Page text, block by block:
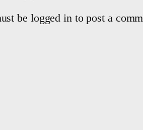
be logged in to post a